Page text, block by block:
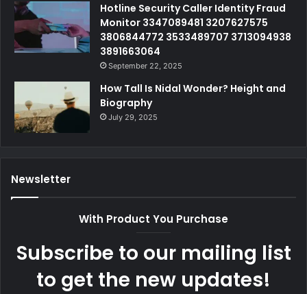
Hotline Security Caller Identity Fraud
Monitor 3347089481 3207627575
3806844772 3533489707 3713094938
3891663064
September 22, 2025
How Tall Is Nidal Wonder? Height and
Biography
July 29, 2025
Newsletter
With Product You Purchase
Subscribe to our mailing list
to get the new updates!